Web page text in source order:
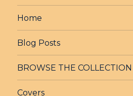
Home
Blog Posts
BROWSE THE COLLECTION
Covers